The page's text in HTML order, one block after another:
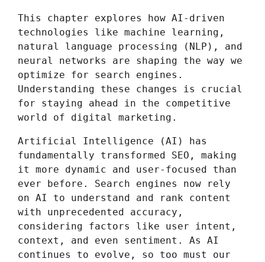
This chapter explores how AI-driven
technologies like machine learning,
natural language processing (NLP), and
neural networks are shaping the way we
optimize for search engines.
Understanding these changes is crucial
for staying ahead in the competitive
world of digital marketing.
Artificial Intelligence (AI) has
fundamentally transformed SEO, making
it more dynamic and user-focused than
ever before. Search engines now rely
on AI to understand and rank content
with unprecedented accuracy,
considering factors like user intent,
context, and even sentiment. As AI
continues to evolve, so too must our